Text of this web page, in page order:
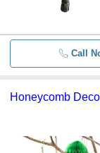
Call
Honeycomb